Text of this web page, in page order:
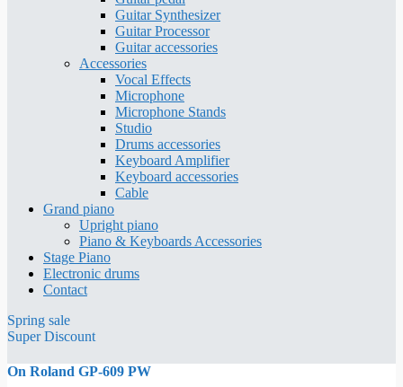
Guitar Synthesizer
Guitar Processor
Guitar accessories
Accessories
Vocal Effects
Microphone
Microphone Stands
Studio
Drums accessories
Keyboard Amplifier
Keyboard accessories
Cable
Grand piano
Upright piano
Piano & Keyboards Accessories
Stage Piano
Electronic drums
Contact
Spring sale
Super Discount
On Roland GP-609 PW